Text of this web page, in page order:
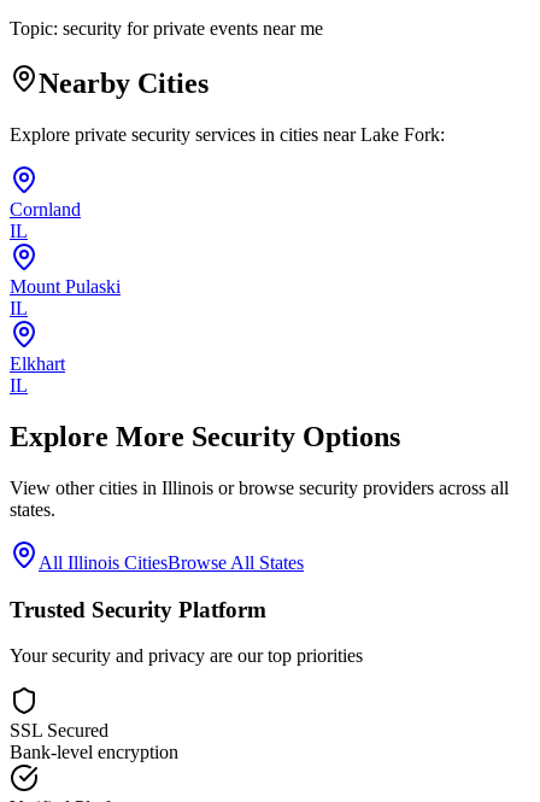
Topic: security for private events near me
Nearby Cities
Explore private security services in cities nearLake Fork:
Cornland
IL
Mount Pulaski
IL
Elkhart
IL
Explore More Security Options
View other cities in Illinois or browse security providers across all
states.
All Illinois CitiesBrowse All States
Trusted Security Platform
Your security and privacy are our top priorities
SSL Secured
Bank-level encryption